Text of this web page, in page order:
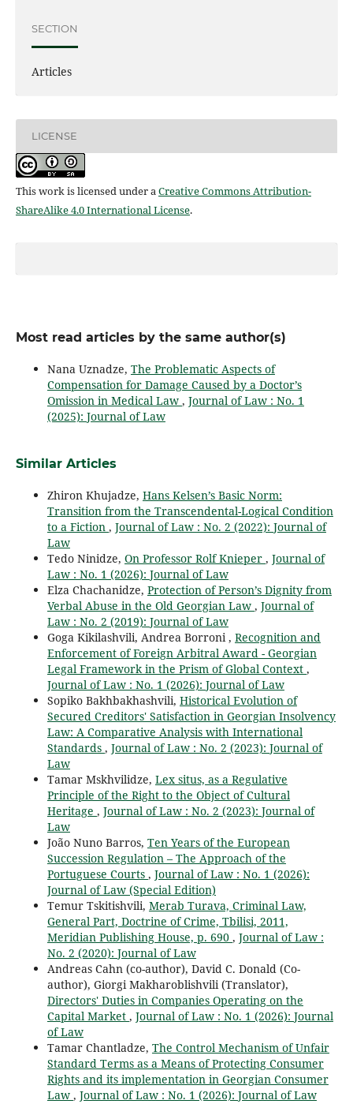
SECTION
Articles
LICENSE
This work is licensed under aCreative Commons Attribution-
ShareAlike 4.0 International License.
Most read articles by the same author(s)
Nana Uznadze, The Problematic Aspects of
Compensation for Damage Caused by a Doctor’s
Omission in Medical Law , Journal of Law : No. 1
(2025): Journal of Law
Similar Articles
Zhiron Khujadze, Hans Kelsen’s Basic Norm:
Transition from the Transcendental-Logical Condition
to a Fiction , Journal of Law : No. 2 (2022): Journal of
Law
Tedo Ninidze, On Professor Rolf Knieper , Journal of
Law : No. 1 (2026): Journal of Law
Elza Chachanidze, Protection of Person’s Dignity from
Verbal Abuse in the Old Georgian Law , Journal of
Law : No. 2 (2019): Journal of Law
Goga Kikilashvili, Andrea Borroni , Recognition and
Enforcement of Foreign Arbitral Award - Georgian
Legal Framework in the Prism of Global Context ,
Journal of Law : No. 1 (2026): Journal of Law
Sopiko Bakhbakhashvili, Historical Evolution of
Secured Creditors' Satisfaction in Georgian Insolvency
Law: A Comparative Analysis with International
Standards , Journal of Law : No. 2 (2023): Journal of
Law
Tamar Mskhvilidze, Lex situs, as a Regulative
Principle of the Right to the Object of Cultural
Heritage , Journal of Law : No. 2 (2023): Journal of
Law
João Nuno Barros, Ten Years of the European
Succession Regulation – The Approach of the
Portuguese Courts , Journal of Law : No. 1 (2026):
Journal of Law (Special Edition)
Temur Tskitishvili, Merab Turava, Criminal Law,
General Part, Doctrine of Crime, Tbilisi, 2011,
Meridian Publishing House, p. 690 , Journal of Law :
No. 2 (2020): Journal of Law
Andreas Cahn (co-author), David C. Donald (Co-
author), Giorgi Makharoblishvili (Translator),
Directors' Duties in Companies Operating on the
Capital Market , Journal of Law : No. 1 (2026): Journal
of Law
Tamar Chantladze, The Control Mechanism of Unfair
Standard Terms as a Means of Protecting Consumer
Rights and its implementation in Georgian Consumer
Law , Journal of Law : No. 1 (2026): Journal of Law